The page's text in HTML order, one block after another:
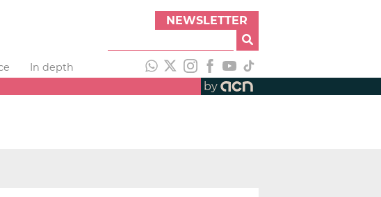
NEWSLETTER
In depth
by